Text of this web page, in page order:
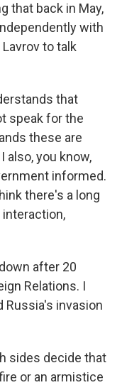
that back in May,
with
to talk
that
speak for the
these are
also, you know,
informed.
there's a long
after 20
Relations. I
Russia's invasion
sides decide that
or an armistice